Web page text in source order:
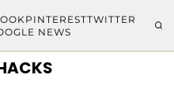
PINTERESTTWITTER
NEWS